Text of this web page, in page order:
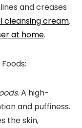
and creases
cleansing cream.
at home.
. A high-
and puffiness.
the skin,